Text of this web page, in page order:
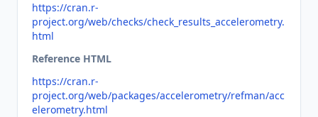
https://cran.r-
project.org/web/checks/check_results_accelerometry.
html
Reference HTML
https://cran.r-
project.org/web/packages/accelerometry/refman/acc
elerometry.html